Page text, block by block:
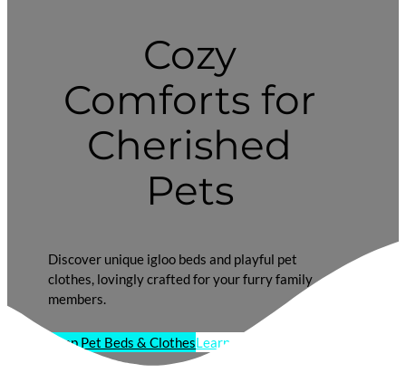
Cozy
Comforts for
Cherished
Pets
Discover unique igloo beds and playful pet
clothes, lovingly crafted for your furry family
members.
Shop Pet Beds & ClothesLearn About Our Craft